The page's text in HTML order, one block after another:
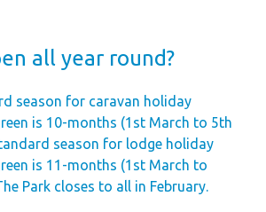
all year round?
season for caravan holiday
is 10-months (1st March to 5th
season for lodge holiday
is 11-months (1st March to
Park closes to all in February.